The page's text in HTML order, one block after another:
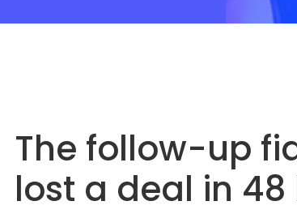
The follow-up
lost a deal in 48